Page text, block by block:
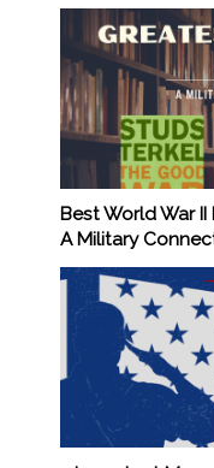
Best World War
A Military